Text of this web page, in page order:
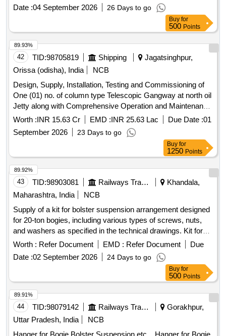
Date :04 September 2026 26 Days to go
Buy for
500 Points
42 TID:98705819 Shipping
Jagatsinghpur,
Orissa (odisha), India
NCB
Design, Supply, Installation, Testing and Commissioning of
One (01) no. of column type Telescopic Gangway at north oil
Jetty along with Comprehensive Operation and Maintenance
for a period of Five Years Design, Supply, Installation, Testing
and Commissioning of One (01) no. of column type
Telescopic Gangway at north oil Jetty along with
Comprehensive Operation and Maintenance for a period of
Five Years
Worth :INR 15.63 Cr EMD :INR 25.63 Lac Due Date :01
September 2026
23 Days to go
89.93%
Buy for
1250 Points
43 TID:98903081 Railways Transport Services
Khandala,
Maharashtra, India
NCB
Supply of a kit for bolster suspension arrangement designed
for 20-ton bogies, including various types of screws, nuts,
and washers as specified in the technical drawings. Kit for
bolster suspension arrangement, hexagon head screws
M10X40, cheese head screws M10X40, spring lock
washers B10, hexagon head screws M16X75, hexagon
head screws M16X120, prevailing torque type nuts M16, hex
socket head cap screws M20X50, prevailing torque type
nuts M20, punched washers A22, interlock washers suitable
for M16 and M10 bolts.
Worth : Refer Document EMD : Refer Document
Due
Date :02 September 2026 24 Days to go
89.92%
Buy for
500 Points
44 TID:98079142 Railways Transport Services
Gorakhpur,
Uttar Pradesh, India
NCB
89.91%